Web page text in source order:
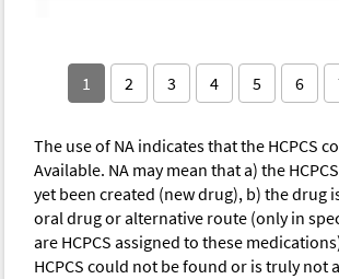
1 2 3 4 5 6
The use of NA indicates that the HCPCS
Available. NA may mean that a) the
yet been created (new drug), b) the drug
oral drug or alternative route (only in
are HCPCS assigned to these
HCPCS could not be found or is truly not